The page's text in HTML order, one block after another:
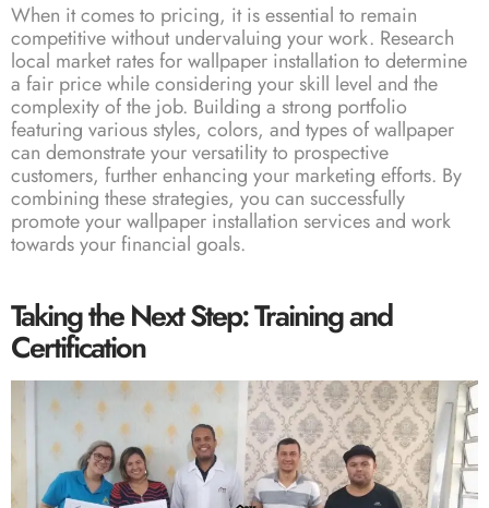
When it comes to pricing, it is essential to remain
competitive without undervaluing your work. Research
local market rates for wallpaper installation to determine
a fair price while considering your skill level and the
complexity of the job. Building a strong portfolio
featuring various styles, colors, and types of wallpaper
can demonstrate your versatility to prospective
customers, further enhancing your marketing efforts. By
combining these strategies, you can successfully
promote your wallpaper installation services and work
towards your financial goals.
Taking the Next Step: Training and
Certification